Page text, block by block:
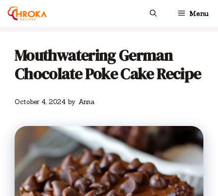
Skip
Menu
Mouthwatering German
Chocolate Poke Cake Recipe
October 4, 2024 by Anna